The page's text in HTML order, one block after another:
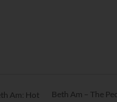
Am: Hot Beth Am – The